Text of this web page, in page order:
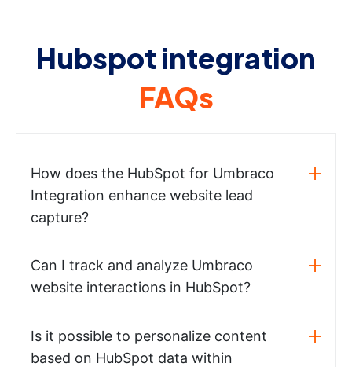
Hubspot integration
FAQs
How does the HubSpot for Umbraco
Integration enhance website lead
capture?
Can I track and analyze Umbraco
website interactions in HubSpot?
Is it possible to personalize content
based on HubSpot data within